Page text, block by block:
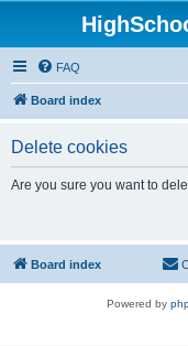
FAQ
Board index
Delete cookies
Are you sure you want to
Board index
Powered by